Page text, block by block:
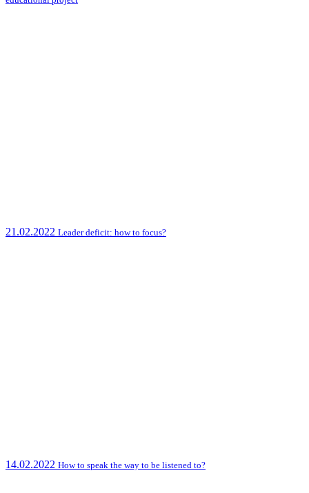
21.02.2022 Leader deficit: how to focus?
14.02.2022 How to speak the way to be listened to?